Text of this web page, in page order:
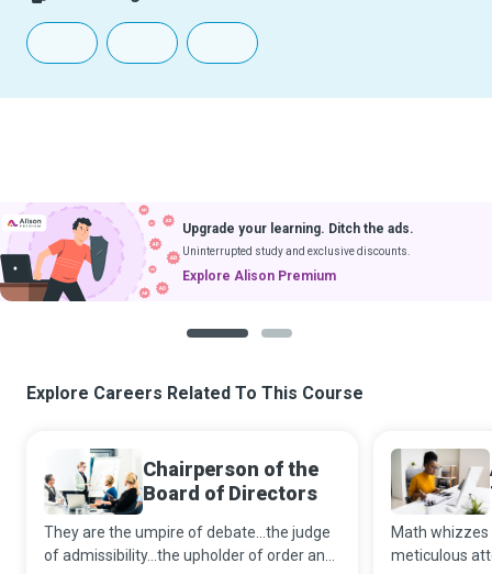
Upgrade your learning. Ditch the ads.
Uninterrupted study and exclusive discounts.
Explore Alison Premium
Explore Careers Related To This Course
Chairperson of the
Board of Directors
They are the umpire of debate...the judge
of admissibility...the upholder of order and
Math whizzes
meticulous